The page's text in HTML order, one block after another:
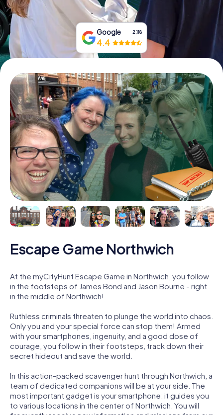
Buy Gift Vouchers
Google 2,118
4.4
Escape Game Northwich
At the myCityHunt Escape Game in Northwich, you follow
in the footsteps of James Bond and Jason Bourne - right
in the middle of Northwich!
Ruthless criminals threaten to plunge the world into chaos.
Only you and your special force can stop them! Armed
with your smartphones, ingenuity, and a good dose of
courage, you follow in their footsteps, track down their
secret hideout and save the world.
In this action-packed scavenger hunt through Northwich, a
team of dedicated companions will be at your side. The
most important gadget is your smartphone: it guides you
to various locations in the center of Northwich. You will